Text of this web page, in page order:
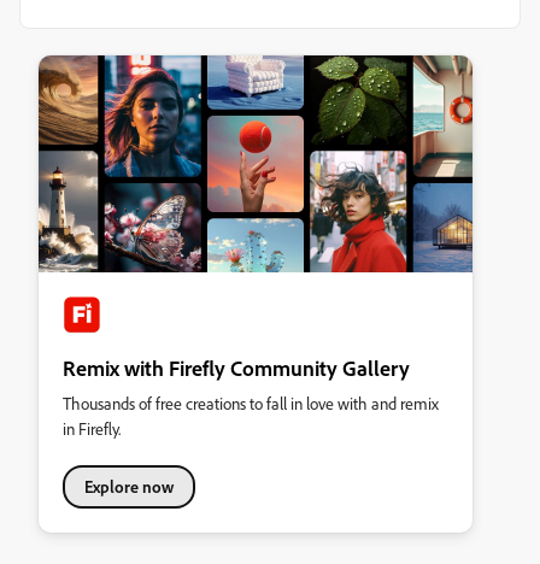
Remix with Firefly Community Gallery
Thousands of free creations to fall in love with and remix
in Firefly.
Explore now